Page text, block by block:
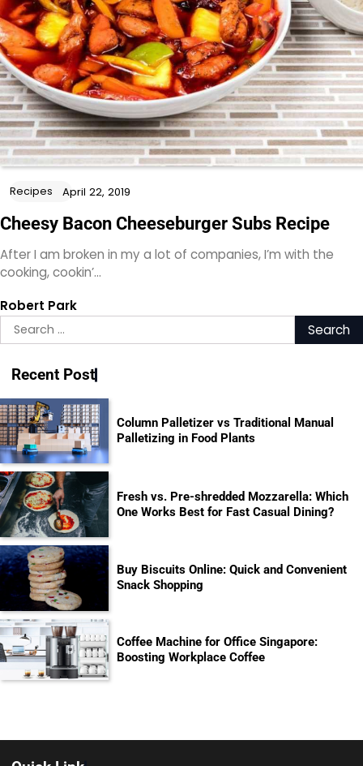
Recipes April 22, 2019
Cheesy Bacon Cheeseburger Subs Recipe
After I am broken in my a lot of companies, I’m with the
cooking, cookin’…
Robert Park
Search
for:
Recent Post
Column Palletizer vs Traditional Manual
Palletizing in Food Plants
Fresh vs. Pre-shredded Mozzarella: Which
One Works Best for Fast Casual Dining?
Buy Biscuits Online: Quick and Convenient
Snack Shopping
Coffee Machine for Office Singapore:
Boosting Workplace Coffee